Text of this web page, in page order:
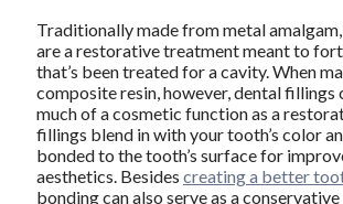
Traditionally made from metal
are a restorative treatment meant to
that’s been treated for a cavity. When
composite resin, however, dental fillings
much of a cosmetic function as a
fillings blend in with your tooth’s color
bonded to the tooth’s surface for
aesthetics. Besides creating a better
bonding can also serve as a